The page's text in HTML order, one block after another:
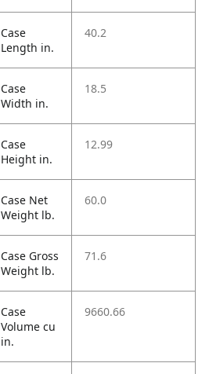
Case
Length in.
40.2
Case
Width in.
18.5
Case
Height in.
12.99
Case Net
Weight lb.
60.0
Case Gross
Weight lb.
71.6
Case
Volume cu
in.
9660.66